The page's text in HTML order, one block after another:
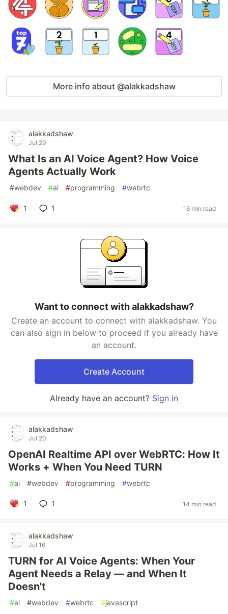
More info about @alakkadshaw
alakkadshaw
Jul 29
What Is an AI Voice Agent? How Voice
Agents Actually Work
#webdev #ai #programming #webrtc
1 1 16 min read
Want to connect with alakkadshaw?
Create an account to connect with alakkadshaw. You
can also sign in below to proceed if you already have
an account.
Create Account
Already have an account? Sign in
alakkadshaw
Jul 20
OpenAI Realtime API over WebRTC: How It
Works + When You Need TURN
#ai #webdev #programming #webrtc
1 1 14 min read
alakkadshaw
Jul 16
TURN for AI Voice Agents: When Your
Agent Needs a Relay — and When It
Doesn't
#ai #webdev #webrtc #javascript